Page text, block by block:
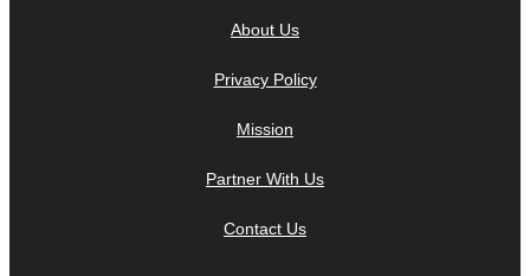
About Us
Privacy Policy
Mission
Partner With Us
Contact Us